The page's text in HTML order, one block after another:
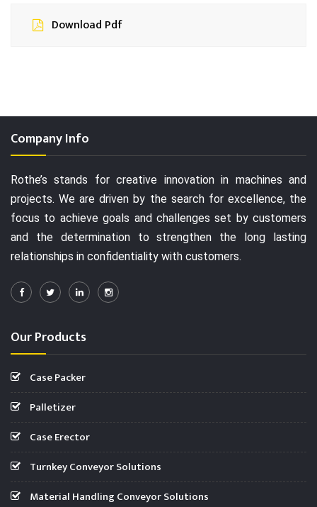
Download Pdf
Company Info
Rothe’s stands for creative innovation in machines and
projects. We are driven by the search for excellence, the
focus to achieve goals and challenges set by customers
and the determination to strengthen the long lasting
relationships in confidentiality with customers.
Our Products
Case Packer
Palletizer
Case Erector
Turnkey Conveyor Solutions
Material Handling Conveyor Solutions